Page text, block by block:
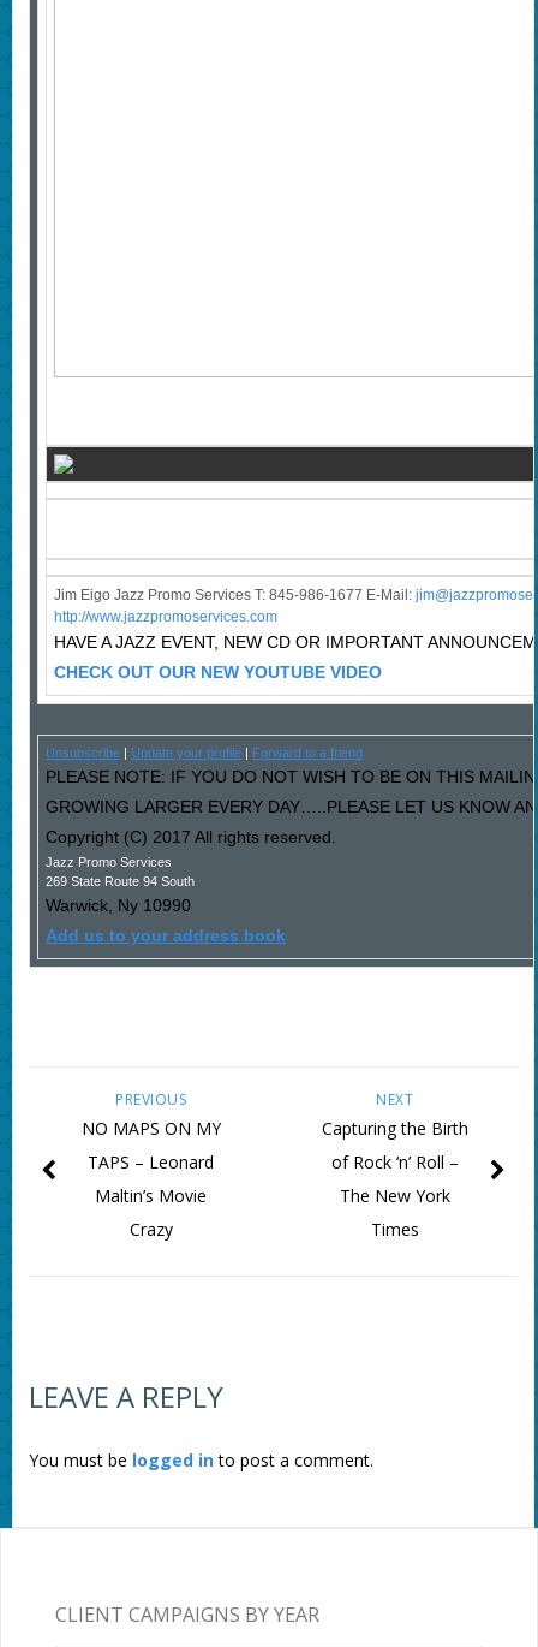
Jim Eigo Jazz Promo Services T: 845-986-1677 E-Mail: j
http://www.jazzpromoservices.com
HAVE A JAZZ EVENT, NEW CD OR IMPORTANT
CHECK OUT OUR NEW YOUTUBE VIDEO
Unsubscribe| Update your profile| Forward to a friend
PLEASE NOTE: IF YOU DO NOT WISH TO BE ON THIS
GROWING LARGER EVERY DAY…..PLEASE LET US KNOW
Copyright (C) 2017 All rights reserved.
Jazz Promo Services
269 State Route 94 South
Warwick, Ny 10990
Add us to your address book
NEXT
Capturing the Birth
of Rock ‘n’ Roll –
The New York
Times
PREVIOUS
NO MAPS ON MY
TAPS – Leonard
Maltin’s Movie
Crazy
LEAVE A REPLY
You must be logged into post a comment.
CLIENT CAMPAIGNS BY YEAR